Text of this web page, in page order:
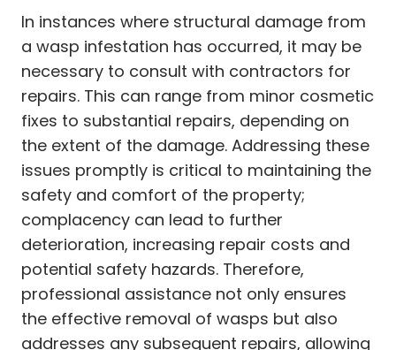
In instances where structural damage from
a wasp infestation has occurred, it may be
necessary to consult with contractors for
repairs. This can range from minor cosmetic
fixes to substantial repairs, depending on
the extent of the damage. Addressing these
issues promptly is critical to maintaining the
safety and comfort of the property;
complacency can lead to further
deterioration, increasing repair costs and
potential safety hazards. Therefore,
professional assistance not only ensures
the effective removal of wasps but also
addresses any subsequent repairs, allowing